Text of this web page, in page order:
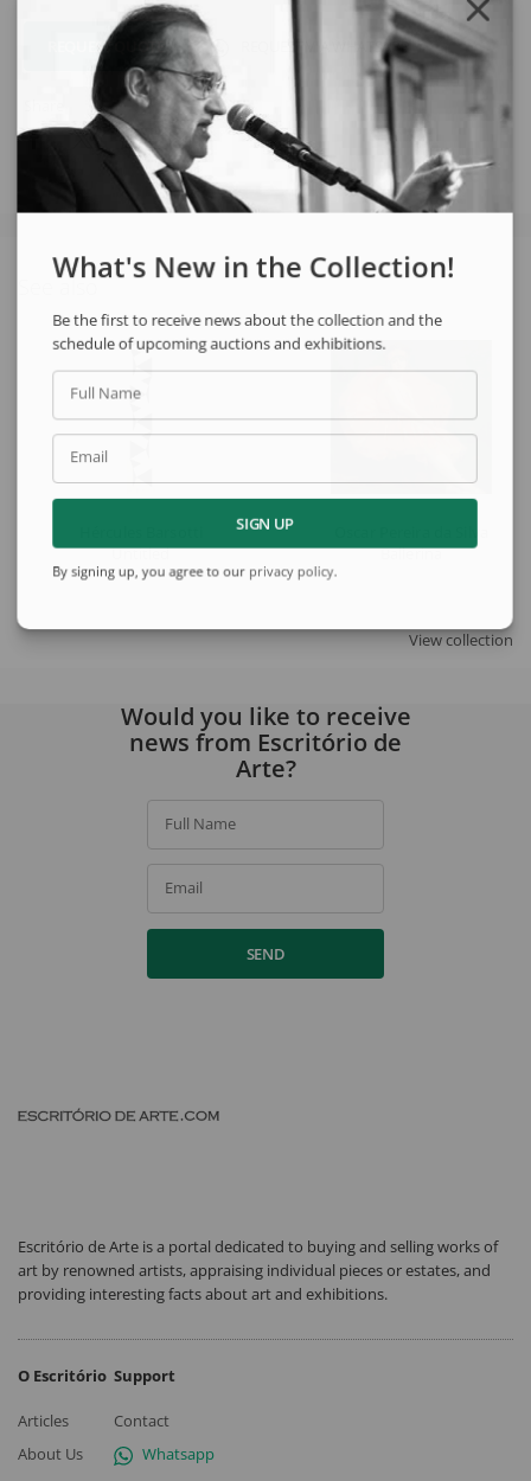
REQUEST QUOTE REQUEST VIA WHATSAPP
See also
Untitled
Ballerina
View collection
What's New in the Collection!
Be the first to receive news about the collection and the
schedule of upcoming auctions and exhibitions.
Full Name
Email
SIGN UP
By signing up, you agree to our privacy policy.
Would you like to receive
news from Escritório de
Arte?
Full Name
Email
SEND
Escritório de Arte is a portal dedicated to buying and selling works of
art by renowned artists, appraising individual pieces or estates, and
providing interesting facts about art and exhibitions.
O Escritório
Articles
About Us
Support
Contact
Whatsapp